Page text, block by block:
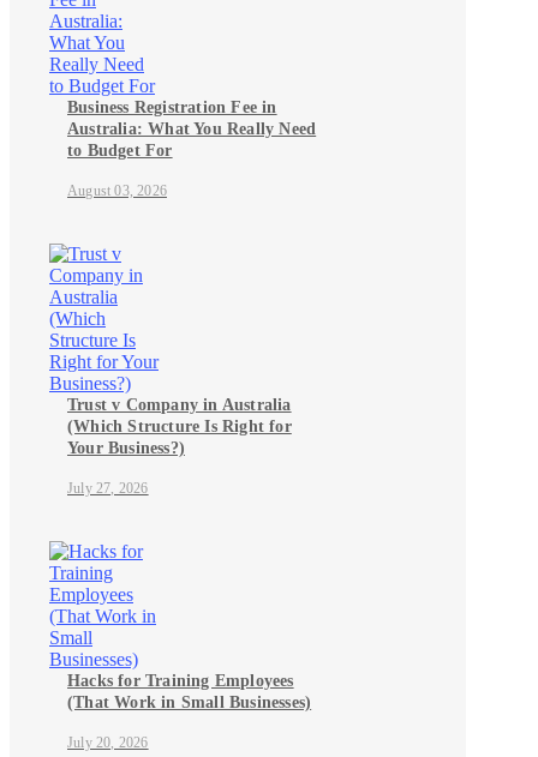
Business Registration Fee in
Australia: What You Really Need
to Budget For
August 03, 2026
Trust v Company in Australia
(Which Structure Is Right for
Your Business?)
July 27, 2026
Hacks for Training Employees
(That Work in Small Businesses)
July 20, 2026